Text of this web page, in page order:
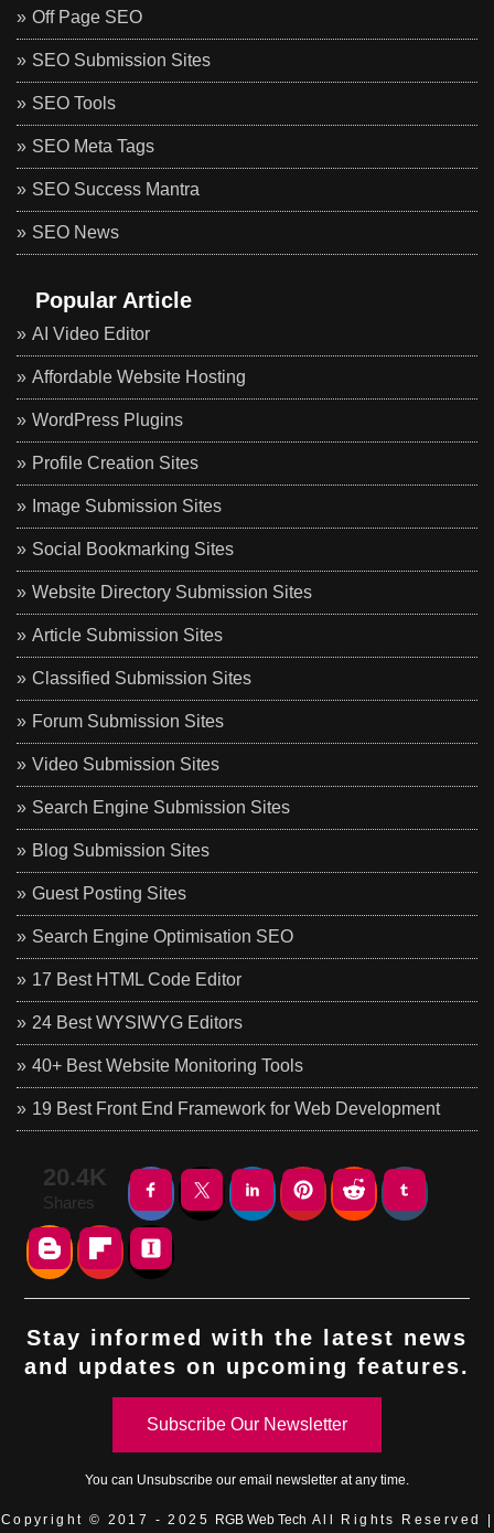
Off Page SEO
SEO Submission Sites
SEO Tools
SEO Meta Tags
SEO Success Mantra
SEO News
Popular Article
AI Video Editor
Affordable Website Hosting
WordPress Plugins
Profile Creation Sites
Image Submission Sites
Social Bookmarking Sites
Website Directory Submission Sites
Article Submission Sites
Classified Submission Sites
Forum Submission Sites
Video Submission Sites
Search Engine Submission Sites
Blog Submission Sites
Guest Posting Sites
Search Engine Optimisation SEO
17 Best HTML Code Editor
24 Best WYSIWYG Editors
40+ Best Website Monitoring Tools
19 Best Front End Framework for Web Development
20.4K
Shares
Stay informed with the latest news
and updates on upcoming features.
Subscribe Our Newsletter
You can Unsubscribe our email newsletter at any time.
Copyright © 2017 - 2025 RGB Web Tech All Rights Reserved |